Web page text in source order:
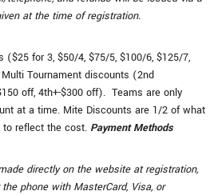
at the time of registration.
($25 for 3, $50/4, $75/5, $100/6, $125/7,
Tournament discounts (2nd
off, 4th+-$300 off). Teams are only
at a time. Mite Discounts are 1/2 of what
reflect the cost. Payment Methods
directly on the website at registration,
phone with MasterCard, Visa, or